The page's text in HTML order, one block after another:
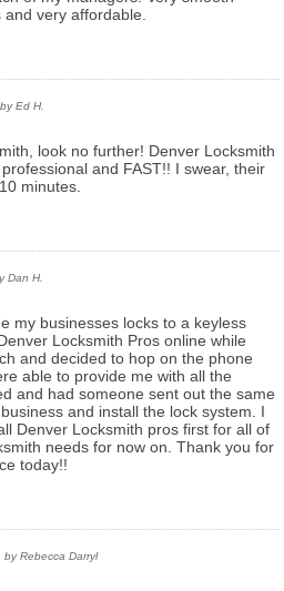
very affordable.
byEd H.
look no further! Denver Locksmith
and FAST!! I swear, their
minutes.
Dan H.
my businesses locks to a keyless
Locksmith Pros online while
and decided to hop on the phone
able to provide me with all the
and had someone sent out the same
and install the lock system. I
Denver Locksmith pros first for all of
needs for now on. Thank you for
today!!
byRebecca Darryl